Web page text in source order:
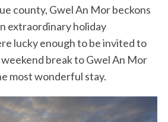
county, Gwel An Mor beckons
extraordinary holiday
lucky enough to be invited to
break to Gwel An Mor
most wonderful stay.